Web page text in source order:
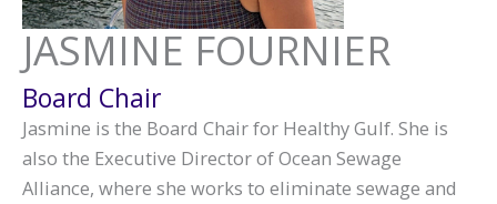
JASMINE FOURNIER
Board Chair
Jasmine is the Board Chair for Healthy Gulf. She is
also the Executive Director of Ocean Sewage
Alliance, where she works to eliminate sewage and